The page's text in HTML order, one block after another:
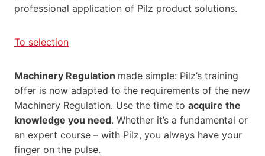
professional application of Pilz product solutions.
To selection
Machinery Regulation made simple: Pilz’s training
offer is now adapted to the requirements of the new
Machinery Regulation. Use the time to acquire the
knowledge you need. Whether it’s a fundamental or
an expert course – with Pilz, you always have your
finger on the pulse.